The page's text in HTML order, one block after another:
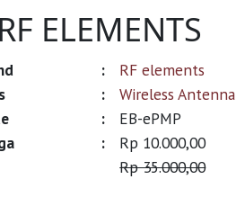
ELEMENTS
:
RF elements
:
Wireless Antenna
:
EB-ePMP
:
Rp 10.000,00
Rp 35.000,00